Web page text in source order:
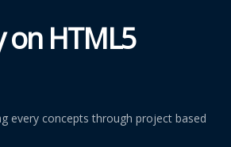
on HTML5
every concepts through project based